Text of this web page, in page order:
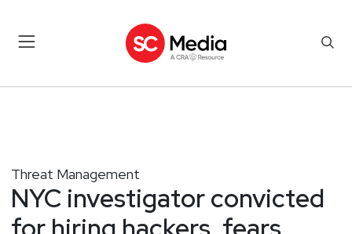
Threat Management
NYC investigator convicted